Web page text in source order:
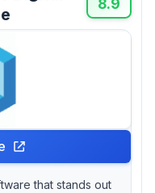
8.9
that stands out